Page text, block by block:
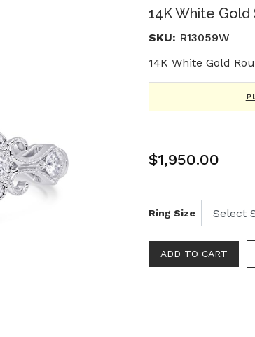
14K White
SKU: R13059W
14K White Gold
$1,950.00
Ring Size